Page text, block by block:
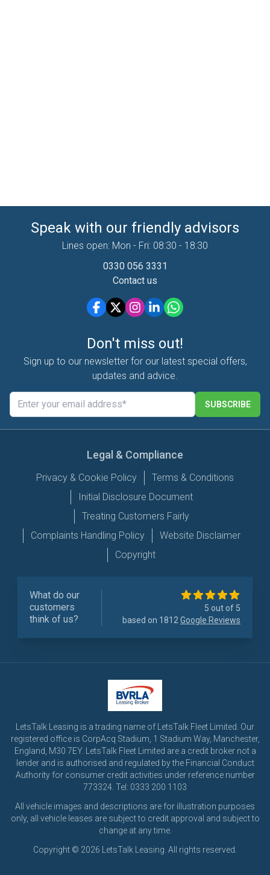
Speak with our friendly advisors
Lines open: Mon - Fri: 08:30 - 18:30
0330 056 3331
Contact us
Don't miss out!
Sign up to our newsletter for our latest special offers,
updates and advice.
SUBSCRIBE
Legal & Compliance
Privacy & Cookie Policy
Terms & Conditions
Initial Disclosure Document
Treating Customers Fairly
Complaints Handling Policy
Website Disclaimer
Copyright
What do our
customers
think of us?
5 out of 5
based on 1812 Google Reviews
LetsTalk Leasing is a trading name of LetsTalk Fleet Limited. Our
registered office is CorpAcq Stadium, 1 Stadium Way, Manchester,
England, M30 7EY. LetsTalk Fleet Limited are a credit broker not a
lender and is authorised and regulated by the Financial Conduct
Authority for consumer credit activities under reference number
773324. Tel: 0333 200 1103
All vehicle images and descriptions are for illustration purposes
only, all vehicle leases are subject to credit approval and subject to
change at any time.
Copyright © 2026 LetsTalk Leasing. All rights reserved.